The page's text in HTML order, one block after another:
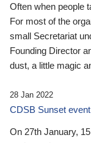
Often when people
For most of the
small Secretariat
Founding Director
dust, a little magic
28 Jan 2022
CDSB Sunset
On 27th January,